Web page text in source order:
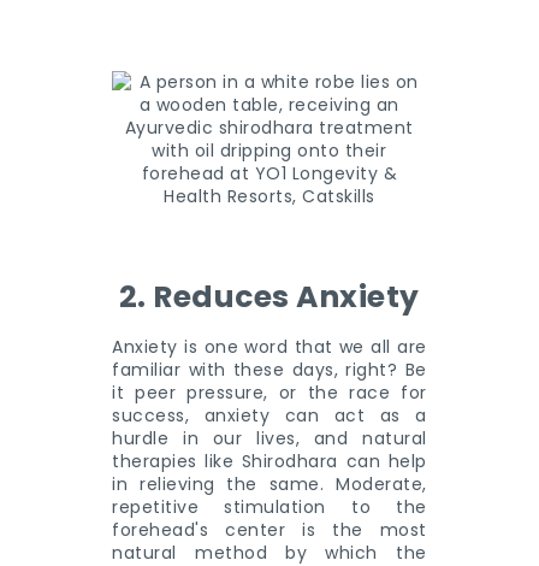
2. Reduces Anxiety
Anxiety is one word that we all are
familiar with these days, right? Be
it peer pressure, or the race for
success, anxiety can act as a
hurdle in our lives, and natural
therapies like Shirodhara can help
in relieving the same. Moderate,
repetitive stimulation to the
forehead's center is the most
natural method by which the